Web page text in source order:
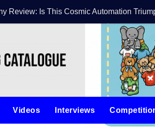
Review: Is This Cosmic Automation
Videos Interviews